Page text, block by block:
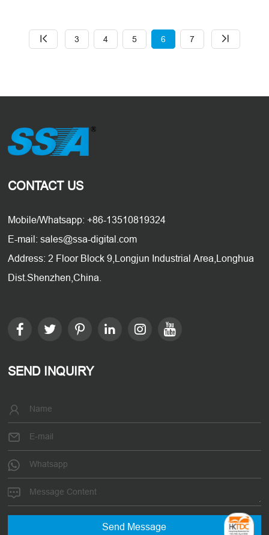
EOL3ZVOJIIC
3 4 5 6 7
CONTACT US
Mobile/Whatsapp: +86-13510819324
E-mail: sales@ssa-digital.com
Address: 2 Floor Block 9,Longjun Industrial Area,Longhua
Dist.Shenzhen,China.
SEND INQUIRY